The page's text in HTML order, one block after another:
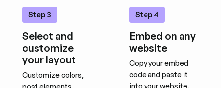
Step 3
Select and
customize
your layout
Customize colors,
post elements,
Step 4
Embed on any
website
Copy your embed
code and paste it
into your website.